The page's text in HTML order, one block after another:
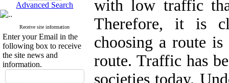
Advanced Search
Receive site information
Enter your Email in the
following box to receive
the site news and
information.
with low traffic
Therefore, it is
choosing a route
route. Traffic has
societies today.